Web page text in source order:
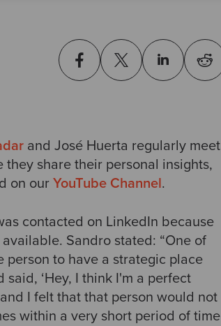
and José Huerta regularly meet
share their personal insights,
on our YouTube Channel.
contacted on LinkedIn because
Sandro stated: “One of
person to have a strategic place
‘Hey, I think I'm a perfect
I felt that that person would not
within a very short period of time